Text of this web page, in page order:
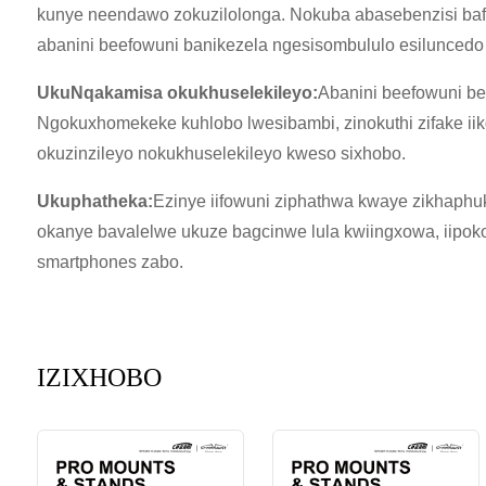
kunye neendawo zokuzilolonga. Nokuba abasebenzisi
abanini beefowuni banikezela ngesisombululo
UkuNqakamisa okukhuselekileyo:Abanini beefowuni
Ngokuxhomekeke kuhlobo lwesibambi, zinokuthi zifake
okuzinzileyo nokukhuselekileyo kweso sixhobo.
Ukuphatheka:Ezinye iifowuni ziphathwa kwaye
okanye bavalelwe ukuze bagcinwe lula kwiingxowa,
smartphones zabo.
IZIXHOBO